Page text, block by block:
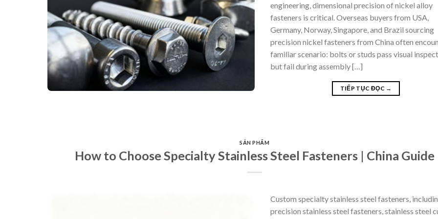
engineering, dimensional precision of nickel alloy
fasteners is critical. Overseas buyers from USA,
Germany, Norway, Singapore, and Brazil sourcing
precision nickel fasteners from China often
familiar scenario: bolts or studs pass visual
but fail during assembly […]
TIẾP TỤC ĐỌC →
SẢN PHẨM
How to Choose Specialty Stainless Steel Fasteners | China Guide
Custom specialty stainless steel fasteners,
precision stainless steel fasteners, stainless steel